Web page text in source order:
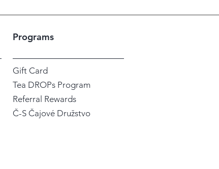
Programs
Gift Card
Tea DROPs Program
Referral Rewards
Č-S Čajové Družstvo